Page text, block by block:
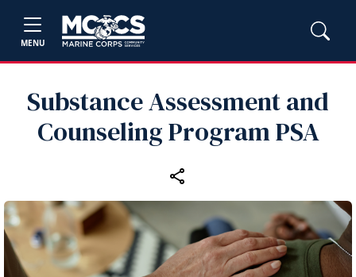
MENU
Substance Assessment and
Counseling Program PSA